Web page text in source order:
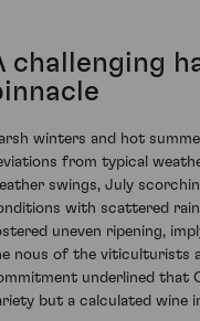
challenging
winters and hot
from typical
swings, July
with scattered
uneven ripening,
nous of the viticulturists
underlined that
but a calculated wine